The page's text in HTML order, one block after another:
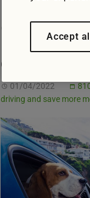
Cute
car to
01/04/2022
driving and save more
Accept